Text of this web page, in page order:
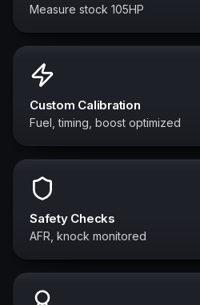
Measure stock 105HP
Custom Calibration
Fuel, timing, boost optimized
Safety Checks
AFR, knock monitored